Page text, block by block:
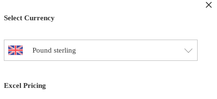
may
Select Currency
Pound sterling
Excel Pricing